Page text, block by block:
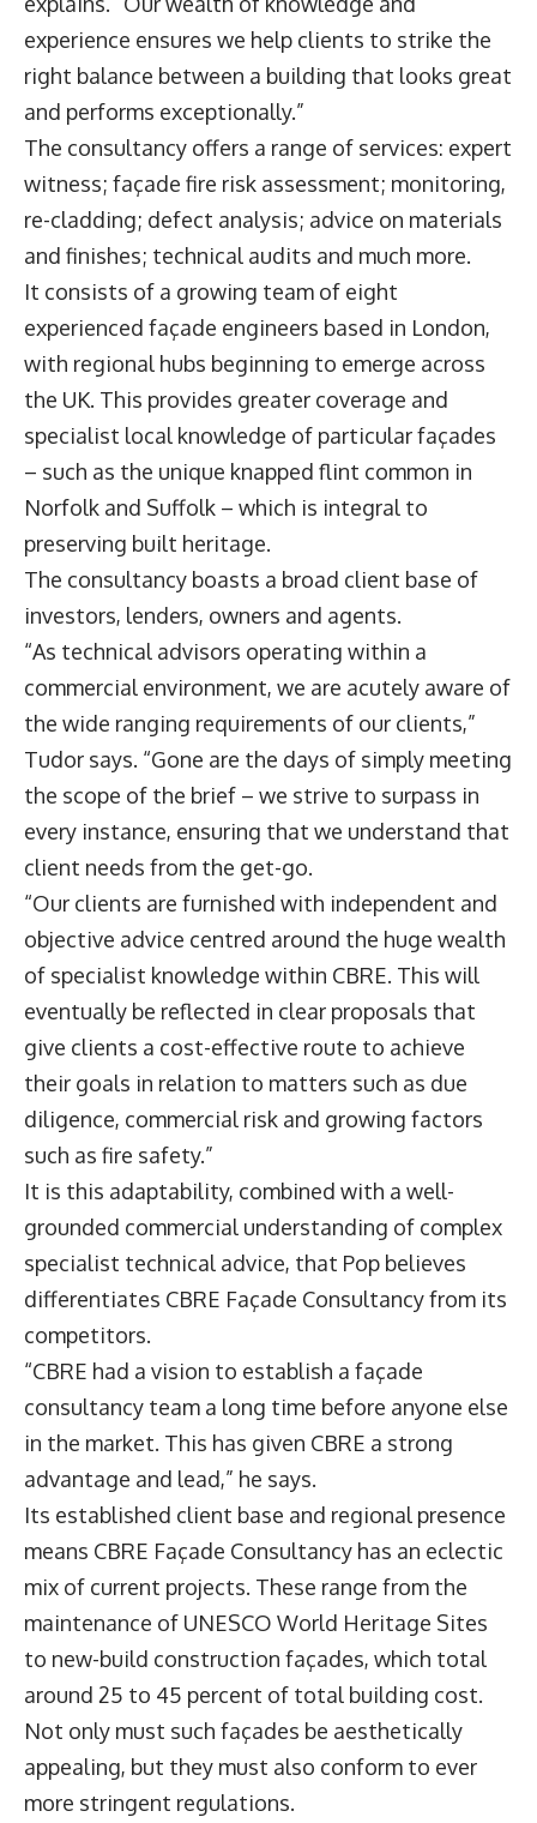
experience ensures we help clients to strike the
right balance between a building that looks great
and performs exceptionally.”
The consultancy offers a range of services: expert
witness; façade fire risk assessment; monitoring,
re-cladding; defect analysis; advice on materials
and finishes; technical audits and much more.
It consists of a growing team of eight
experienced façade engineers based in London,
with regional hubs beginning to emerge across
the UK. This provides greater coverage and
specialist local knowledge of particular façades
– such as the unique knapped flint common in
Norfolk and Suffolk – which is integral to
preserving built heritage.
The consultancy boasts a broad client base of
investors, lenders, owners and agents.
“As technical advisors operating within a
commercial environment, we are acutely aware of
the wide ranging requirements of our clients,”
Tudor says. “Gone are the days of simply meeting
the scope of the brief – we strive to surpass in
every instance, ensuring that we understand that
client needs from the get-go.
“Our clients are furnished with independent and
objective advice centred around the huge wealth
of specialist knowledge within CBRE. This will
eventually be reflected in clear proposals that
give clients a cost-effective route to achieve
their goals in relation to matters such as due
diligence, commercial risk and growing factors
such as fire safety.”
It is this adaptability, combined with a well-
grounded commercial understanding of complex
specialist technical advice, that Pop believes
differentiates CBRE Façade Consultancy from its
competitors.
“CBRE had a vision to establish a façade
consultancy team a long time before anyone else
in the market. This has given CBRE a strong
advantage and lead,” he says.
Its established client base and regional presence
means CBRE Façade Consultancy has an eclectic
mix of current projects. These range from the
maintenance of UNESCO World Heritage Sites
to new-build construction façades, which total
around 25 to 45 percent of total building cost.
Not only must such façades be aesthetically
appealing, but they must also conform to ever
more stringent regulations.